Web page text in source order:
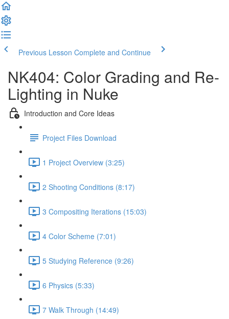
Previous Lesson Complete and Continue
NK404: Color Grading and Re-
Lighting in Nuke
Introduction and Core Ideas
Project Files Download
1 Project Overview (3:25)
2 Shooting Conditions (8:17)
3 Compositing Iterations (15:03)
4 Color Scheme (7:01)
5 Studying Reference (9:26)
6 Physics (5:33)
7 Walk Through (14:49)